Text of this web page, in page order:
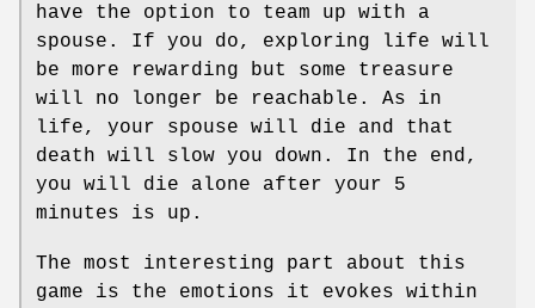
have the option to team up with a
spouse. If you do, exploring life will
be more rewarding but some treasure
will no longer be reachable. As in
life, your spouse will die and that
death will slow you down. In the end,
you will die alone after your 5
minutes is up.
The most interesting part about this
game is the emotions it evokes within